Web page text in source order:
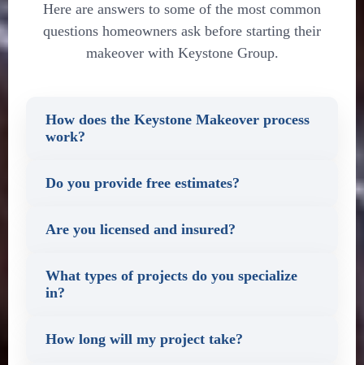
Here are answers to some of the most common
questions homeowners ask before starting their
makeover with Keystone Group.
How does the Keystone Makeover process
work?
Do you provide free estimates?
Are you licensed and insured?
What types of projects do you specialize
in?
How long will my project take?